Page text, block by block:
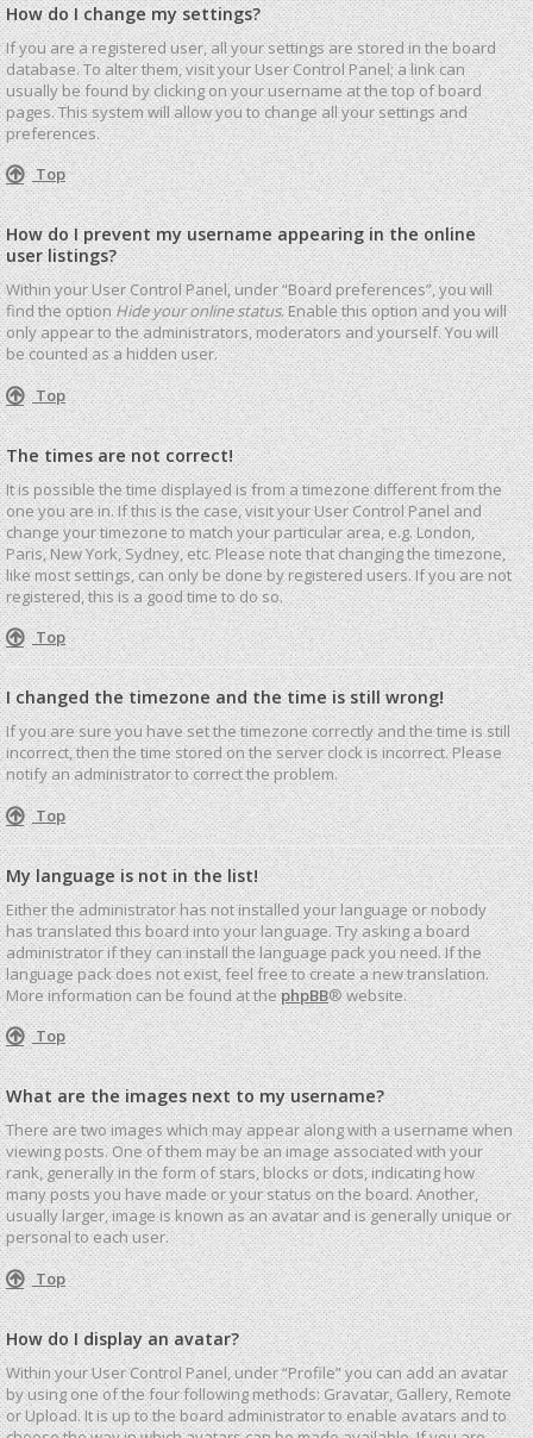
How do I change my settings?
If you are a registered user, all your settings are stored in the board
database. To alter them, visit your User Control Panel; a link can
usually be found by clicking on your username at the top of board
pages. This system will allow you to change all your settings and
preferences.
Top
How do I prevent my username appearing in the online
user listings?
Within your User Control Panel, under “Board preferences”, you will
find the optionHide your online status. Enable this option and you will
only appear to the administrators, moderators and yourself. You will
be counted as a hidden user.
Top
The times are not correct!
It is possible the time displayed is from a timezone different from the
one you are in. If this is the case, visit your User Control Panel and
change your timezone to match your particular area, e.g. London,
Paris, New York, Sydney, etc. Please note that changing the timezone,
like most settings, can only be done by registered users. If you are not
registered, this is a good time to do so.
Top
I changed the timezone and the time is still wrong!
If you are sure you have set the timezone correctly and the time is still
incorrect, then the time stored on the server clock is incorrect. Please
notify an administrator to correct the problem.
Top
My language is not in the list!
Either the administrator has not installed your language or nobody
has translated this board into your language. Try asking a board
administrator if they can install the language pack you need. If the
language pack does not exist, feel free to create a new translation.
More information can be found at thephpBB® website.
Top
What are the images next to my username?
There are two images which may appear along with a username when
viewing posts. One of them may be an image associated with your
rank, generally in the form of stars, blocks or dots, indicating how
many posts you have made or your status on the board. Another,
usually larger, image is known as an avatar and is generally unique or
personal to each user.
Top
How do I display an avatar?
Within your User Control Panel, under “Profile” you can add an avatar
by using one of the four following methods: Gravatar, Gallery, Remote
or Upload. It is up to the board administrator to enable avatars and to